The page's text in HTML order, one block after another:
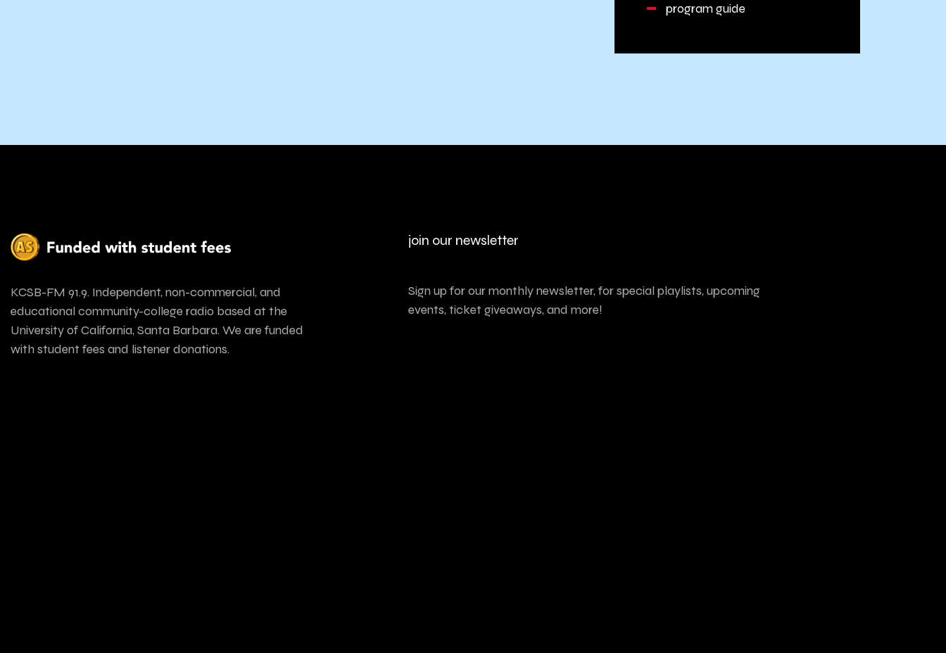
program guide
KCSB-FM 91.9. Independent, non-commercial, and
educational community-college radio based at the
University of California, Santa Barbara. We are funded
with student fees and listener donations.
join our newsletter
Sign up for our monthly newsletter, for special playlists, upcoming
events, ticket giveaways, and more!